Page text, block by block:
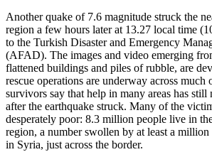
Another quake of 7.6 magnitude struck the
region a few hours later at 13.27 local time
to the Turkish Disaster and Emergency
(AFAD). The images and video emerging
flattened buildings and piles of rubble, are
rescue operations are underway across much
survivors say that help in many areas has still
after the earthquake struck. Many of the
desperately poor: 8.3 million people live in
region, a number swollen by at least a
in Syria, just across the border.